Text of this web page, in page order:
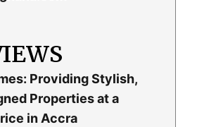
Providing Stylish,
Properties at a
in Accra